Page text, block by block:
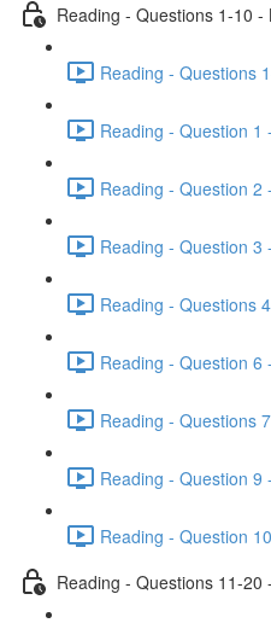
Reading - Questions 1-10
Reading - Questions
Reading - Question
Reading - Question
Reading - Question
Reading - Questions
Reading - Question
Reading - Questions
Reading - Question
Reading - Question
Reading - Questions 11-20